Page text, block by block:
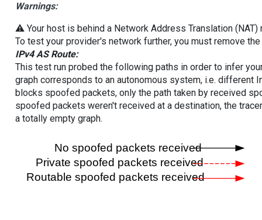
Warnings:
⚠️ Your host is behind a Network Address Translation
To test your provider's network further, you must remove
IPv4 AS Route:
This test run probed the following paths in order to infer
graph corresponds to an autonomous system, i.e. different
blocks spoofed packets, only the path taken by received
spoofed packets weren't received at a destination, the
a totally empty graph.